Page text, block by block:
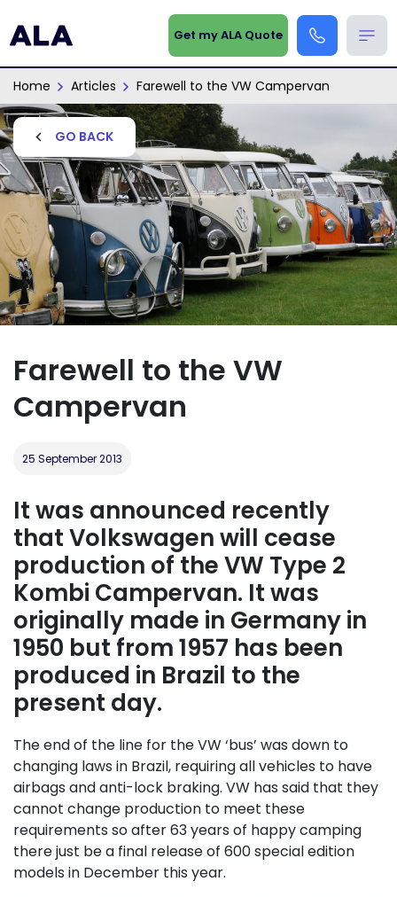
Get my ALA Quote
Home Articles Farewell to the VW Campervan
GO BACK
Farewell to the VW
Campervan
25 September 2013
It was announced recently
that Volkswagen will cease
production of the VW Type 2
Kombi Campervan. It was
originally made in Germany in
1950 but from 1957 has been
produced in Brazil to the
present day.
The end of the line for the VW ‘bus’ was down to
changing laws in Brazil, requiring all vehicles to have
airbags and anti-lock braking. VW has said that they
cannot change production to meet these
requirements so after 63 years of happy camping
there just be a final release of 600 special edition
models in December this year.